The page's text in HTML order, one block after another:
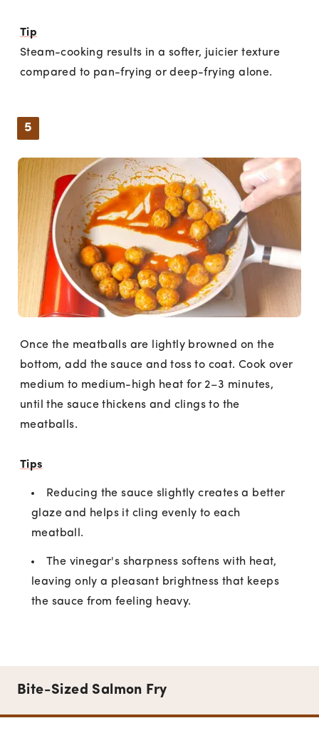
Tip
Steam-cooking results in a softer, juicier texture
compared to pan-frying or deep-frying alone.
5
Once the meatballs are lightly browned on the
bottom, add the sauce and toss to coat. Cook over
medium to medium-high heat for 2–3 minutes,
until the sauce thickens and clings to the
meatballs.
Tips
Reducing the sauce slightly creates a better
glaze and helps it cling evenly to each
meatball.
The vinegar's sharpness softens with heat,
leaving only a pleasant brightness that keeps
the sauce from feeling heavy.
Bite-Sized Salmon Fry